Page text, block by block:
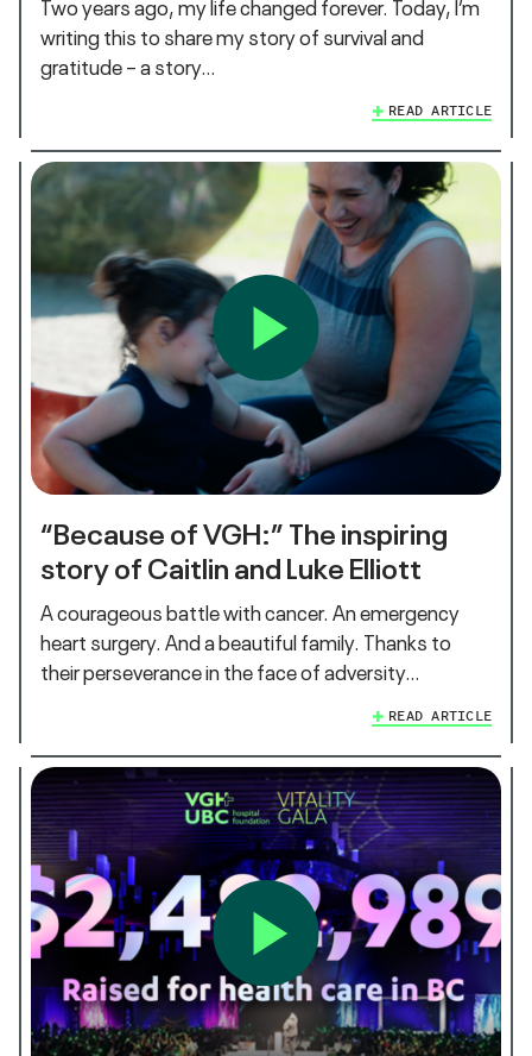
Two years ago, my life changed forever. Today, I’m
writing this to share my story of survival and
gratitude – a story…
READ ARTICLE
“Because of VGH:” The inspiring
story of Caitlin and Luke Elliott
A courageous battle with cancer. An emergency
heart surgery. And a beautiful family. Thanks to
their perseverance in the face of adversity…
READ ARTICLE